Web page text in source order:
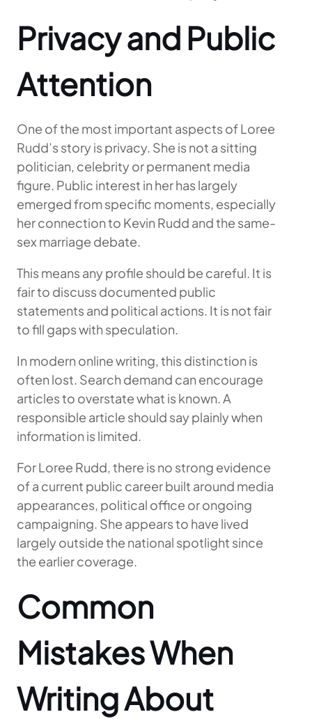
Privacy and Public
Attention
One of the most important aspects of Loree
Rudd’s story is privacy. She is not a sitting
politician, celebrity or permanent media
figure. Public interest in her has largely
emerged from specific moments, especially
her connection to Kevin Rudd and the same-
sex marriage debate.
This means any profile should be careful. It is
fair to discuss documented public
statements and political actions. It is not fair
to fill gaps with speculation.
In modern online writing, this distinction is
often lost. Search demand can encourage
articles to overstate what is known. A
responsible article should say plainly when
information is limited.
For Loree Rudd, there is no strong evidence
of a current public career built around media
appearances, political office or ongoing
campaigning. She appears to have lived
largely outside the national spotlight since
the earlier coverage.
Common
Mistakes When
Writing About